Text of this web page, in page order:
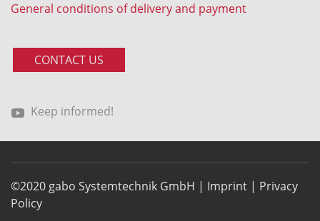
General conditions of delivery and payment
CONTACT US
Keep informed!
©2020 gabo Systemtechnik GmbH | Imprint | Privacy
Policy